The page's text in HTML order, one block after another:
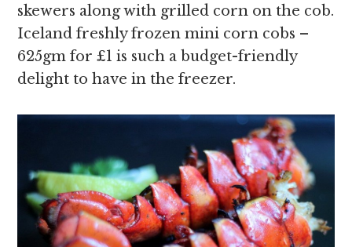
skewers along with grilled corn on the cob.
Iceland freshly frozen mini corn cobs –
625gm for £1 is such a budget-friendly
delight to have in the freezer.